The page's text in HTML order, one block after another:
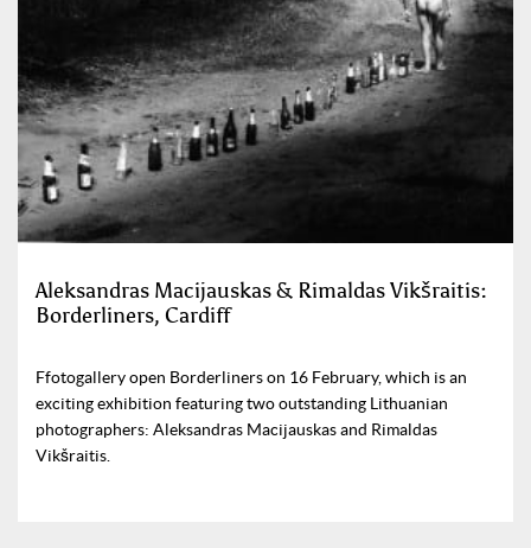
Aleksandras Macijauskas & Rimaldas Vikšraitis:
Borderliners, Cardiff
Ffotogallery open Borderliners on 16 February, which is an
exciting exhibition featuring two outstanding Lithuanian
photographers: Aleksandras Macijauskas and Rimaldas
Vikšraitis.